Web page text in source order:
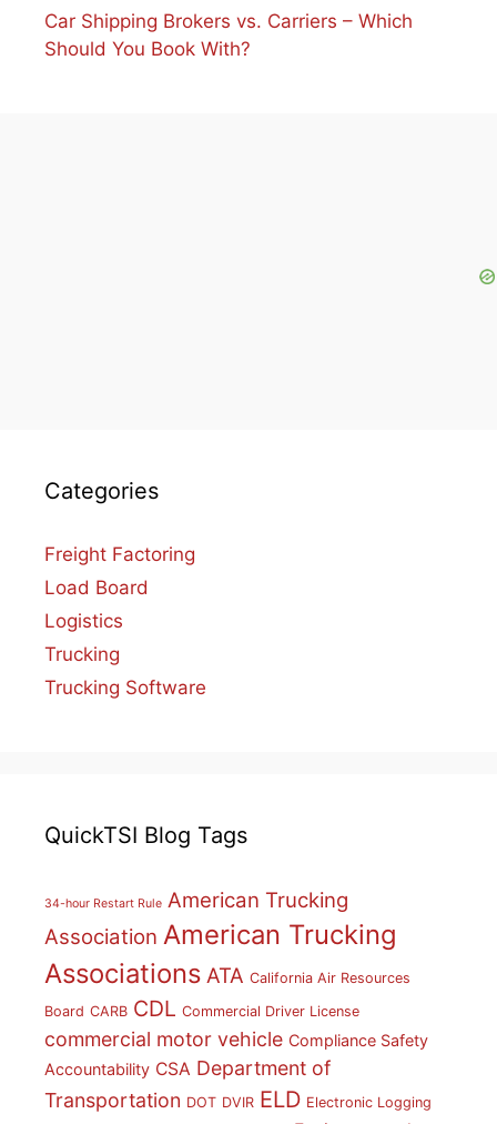
Car Shipping Brokers vs. Carriers – Which
Should You Book With?
Categories
Freight Factoring
Load Board
Logistics
Trucking
Trucking Software
QuickTSI Blog Tags
34-hour Restart Rule American Trucking
Association American Trucking
Associations ATA California Air Resources
Board CARB CDL Commercial Driver License
commercial motor vehicle Compliance Safety
Accountability CSA Department of
Transportation DOT DVIR ELD Electronic Logging